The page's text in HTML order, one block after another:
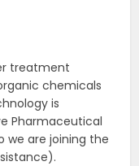
treatment
chemicals
is
Pharmaceutical
we are joining the